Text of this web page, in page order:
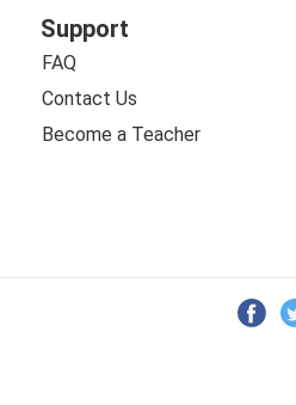
Support
FAQ
Contact Us
Become a Teacher